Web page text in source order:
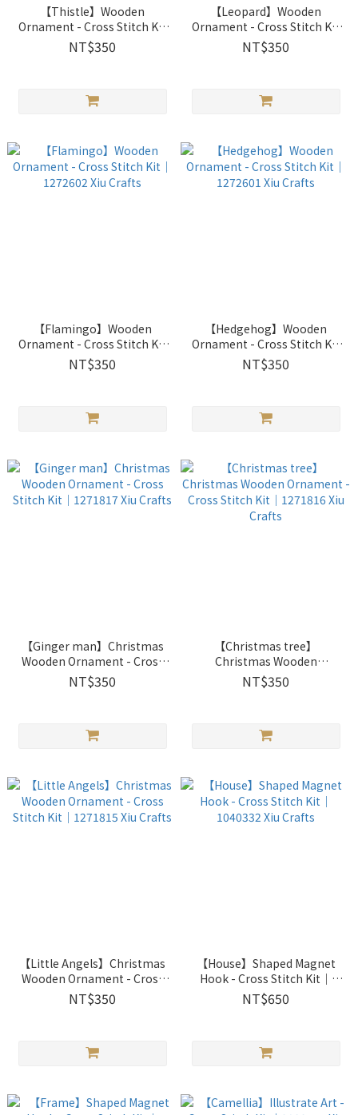
【Thistle】Wooden
Ornament - Cross Stitch Kit
｜1272604 Xiu Crafts
NT$350
【Leopard】Wooden
Ornament - Cross Stitch Kit
｜1272603 Xiu Crafts
NT$350
【Flamingo】Wooden
Ornament - Cross Stitch Kit
｜1272602 Xiu Crafts
NT$350
【Hedgehog】Wooden
Ornament - Cross Stitch Kit
｜1272601 Xiu Crafts
NT$350
【Ginger man】Christmas
Wooden Ornament - Cross
Stitch Kit｜1271817 Xiu
Crafts
NT$350
【Christmas tree】
Christmas Wooden
Ornament - Cross Stitch Kit
｜1271816 Xiu Crafts
NT$350
【Little Angels】Christmas
Wooden Ornament - Cross
Stitch Kit｜1271815 Xiu
Crafts
NT$350
【House】Shaped Magnet
Hook - Cross Stitch Kit｜
1040332 Xiu Crafts
NT$650